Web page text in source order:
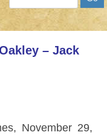
– Jack
November 29,